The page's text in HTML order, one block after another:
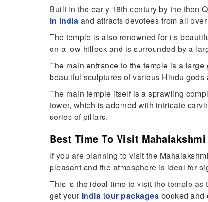
Built in the early 18th century by the then
in India and attracts devotees from all
The temple is also renowned for its
on a low hillock and is surrounded by a
The main entrance to the temple is a
beautiful sculptures of various Hindu gods
The main temple itself is a sprawling
tower, which is adorned with intricate
series of pillars.
Best Time To Visit Mahalakshmi
If you are planning to visit the
pleasant and the atmosphere is ideal for
This is the ideal time to visit the temple
get your India tour packages booked and